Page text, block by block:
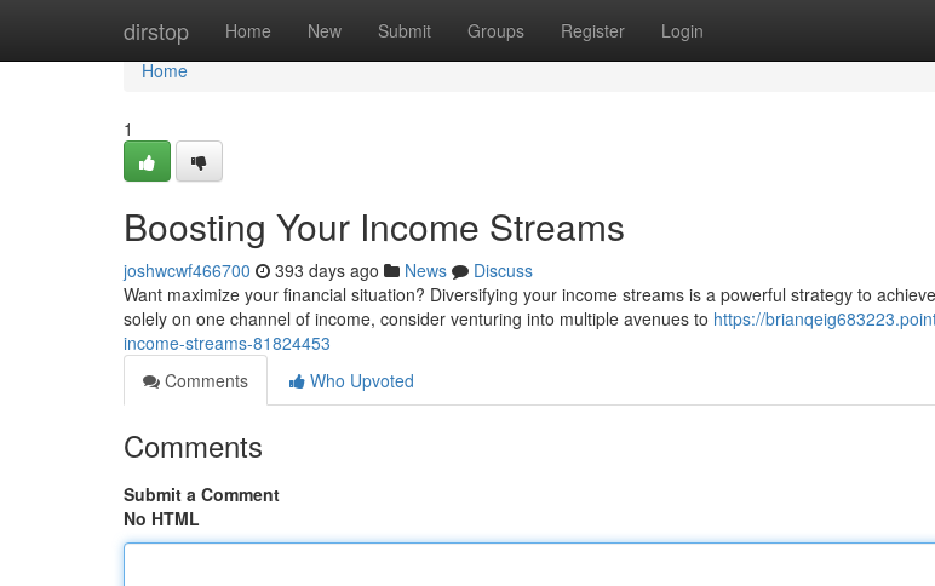
dirstop Home New Submit Groups Register Login
Home
Home
1
Boosting Your Income Streams
joshwcwf466700 393 days ago News
Discuss
Want maximize your financial situation? Diversifying your income streams is a powerful strategy to
solely on one channel of income, consider venturing into multiple avenues to https://
income-streams-81824453
Comments
Who Upvoted
Comments
Submit a Comment
No HTML